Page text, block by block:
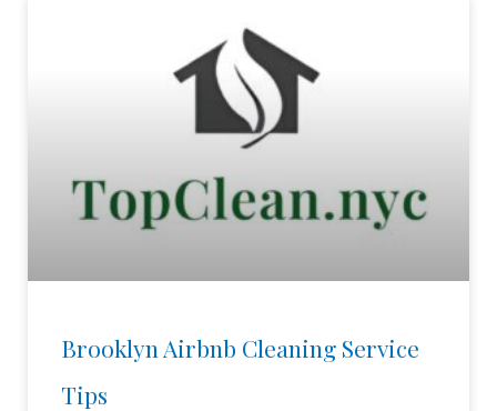
Brooklyn Airbnb Cleaning Service
Tips